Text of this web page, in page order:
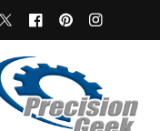
TwitterFacebookPinterestInstagram